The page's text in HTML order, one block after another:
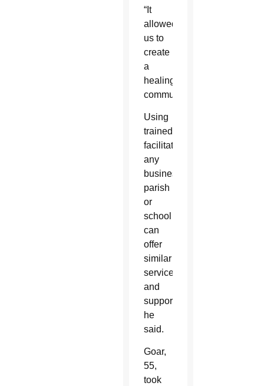
“It
allowed
us to
create
a
healing
community.”
Using
trained
facilitators,
any
business,
parish
or
school
can
offer
similar
services
and
support,
he
said.
Goar,
55,
took